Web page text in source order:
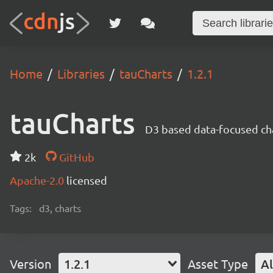
Home Libraries tauCharts 1.2.1
tauCharts D3 based data-focused
2k
GitHub
Apache-2.0 licensed
Tags: d3, charts
Version 1.2.1 Asset Type